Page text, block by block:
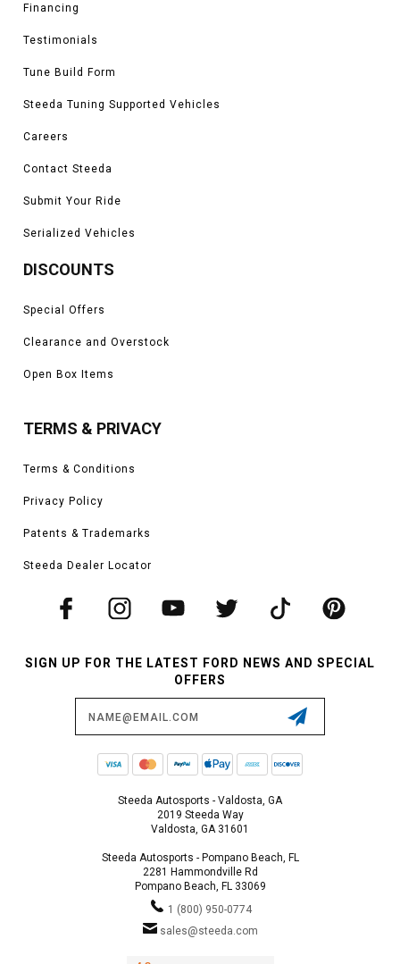
Financing
Testimonials
Tune Build Form
Steeda Tuning Supported Vehicles
Careers
Contact Steeda
Submit Your Ride
Serialized Vehicles
DISCOUNTS
Special Offers
Clearance and Overstock
Open Box Items
TERMS & PRIVACY
Terms & Conditions
Privacy Policy
Patents & Trademarks
Steeda Dealer Locator
SIGN UP FOR THE LATEST FORD NEWS AND SPECIAL
OFFERS
Steeda Autosports - Valdosta, GA
2019 Steeda Way
Valdosta, GA 31601
Steeda Autosports - Pompano Beach, FL
2281 Hammondville Rd
Pompano Beach, FL 33069
1 (800) 950-0774
sales@steeda.com